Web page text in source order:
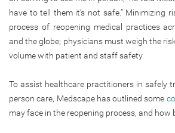
have to tell them it’s not safe.” Minimizing
process of reopening medical practices
and the globe; physicians must weigh the
volume with patient and staff safety.
To assist healthcare practitioners in safely
person care, Medscape has outlined some
may face in the reopening process, and how